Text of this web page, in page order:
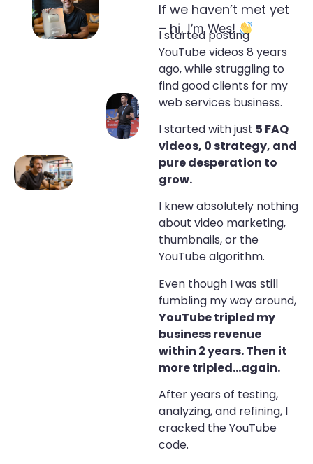
If we haven’t met yet
– hi, I’m Wes!
I started posting
YouTube videos 8 years
ago, while struggling to
find good clients for my
web services business.
I started with just 5 FAQ
videos, 0 strategy, and
pure desperation to
grow.
I knew absolutely nothing
about video marketing,
thumbnails, or the
YouTube algorithm.
Even though I was still
fumbling my way around,
YouTube tripled my
business revenue
within 2 years. Then it
more tripled…again.
After years of testing,
analyzing, and refining, I
cracked the YouTube
code.